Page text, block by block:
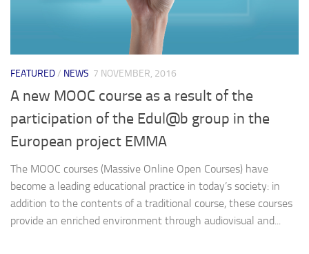
FEATURED/ NEWS 7 NOVEMBER, 2016
A new MOOC course as a result of the
participation of the Edul@b group in the
European project EMMA
The MOOC courses (Massive Online Open Courses) have
become a leading educational practice in today’s society: in
addition to the contents of a traditional course, these courses
provide an enriched environment through audiovisual and...